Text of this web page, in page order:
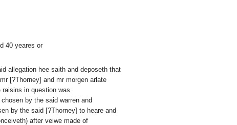
40 yeares or
allegation hee saith and deposeth that
[?Thorney] and mr morgen arlate
raisins in question was
by the said warren and
by the said [?Thorney] to heare and
after veiwe made of